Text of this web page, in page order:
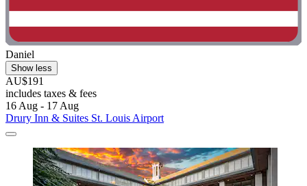
Daniel
Show less
AU$191
includes taxes & fees
16 Aug - 17 Aug
Drury Inn & Suites St. Louis Airport